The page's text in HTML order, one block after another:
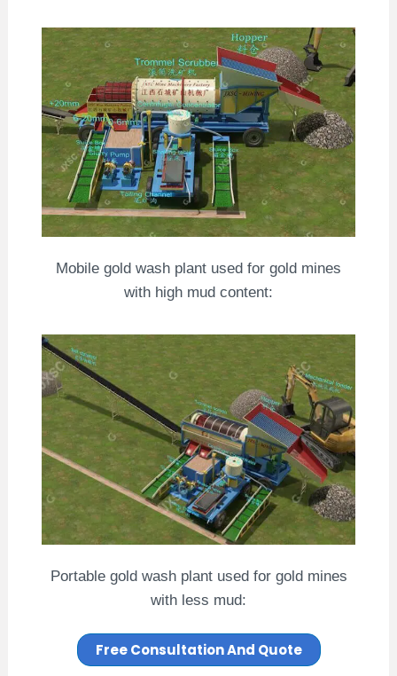
Mobile gold wash plant used for gold mines
with high mud content:
Portable gold wash plant used for gold mines
with less mud:
Free Consultation And Quote